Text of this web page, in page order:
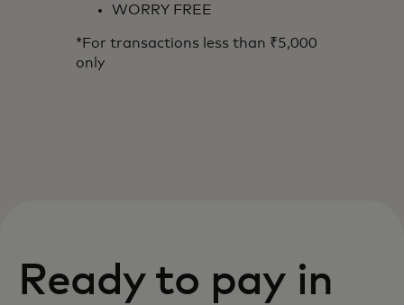
WORRY FREE
*For transactions less than ₹5,000
only
Ready to pay in